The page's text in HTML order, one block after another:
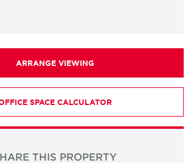
ARRANGE VIEWING
OFFICE SPACE CALCULATOR
SHARE THIS PROPERTY